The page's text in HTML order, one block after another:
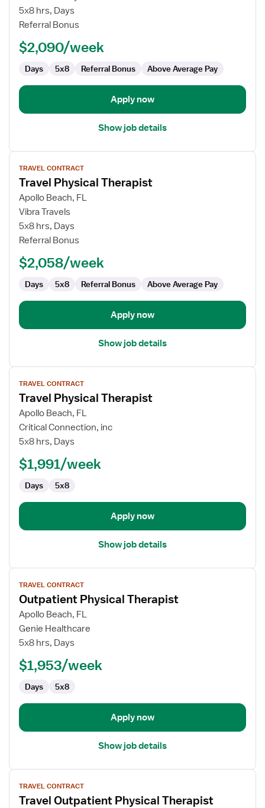
Physical
Therapist
5x8 hrs, Days
Referral Bonus
$2,090/week
Days 5x8 Referral Bonus Above Average Pay
Apply now
Show job details
View
job
details
for
Travel
Physical
Therapist
TRAVEL CONTRACT
Travel Physical Therapist
Apollo Beach, FL
Vibra Travels
5x8 hrs, Days
Referral Bonus
$2,058/week
Days 5x8 Referral Bonus Above Average Pay
Apply now
Show job details
View
job
details
for
Travel
Physical
TRAVEL CONTRACT
Travel Physical Therapist
Apollo Beach, FL
Critical Connection, inc
5x8 hrs, Days
$1,991/week
Days 5x8
Apply now
Show job details
View
job
details
for
Outpatient
Physical
TRAVEL CONTRACT
Outpatient Physical Therapist
Apollo Beach, FL
Genie Healthcare
5x8 hrs, Days
$1,953/week
Days 5x8
Apply now
Show job details
View
job
details
TRAVEL CONTRACT
Travel Outpatient Physical Therapist